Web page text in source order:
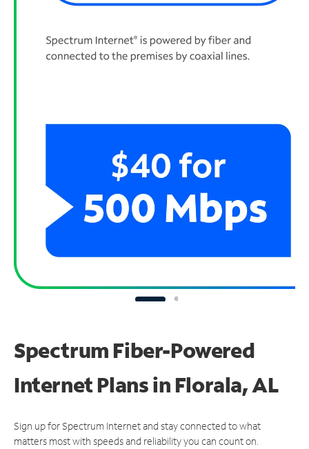
Spectrum Fiber-Powered
Internet Plans in Florala, AL
Sign up for Spectrum Internet and stay connected to what
matters most with speeds and reliability you can count on.